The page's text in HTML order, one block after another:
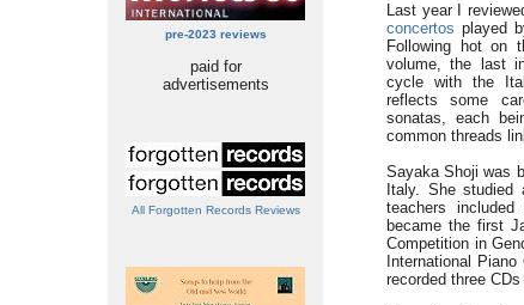
pre-2023 reviews
paid for
advertisements
All Forgotten Records Reviews
Last year I
concertos played
Following hot on
volume, the last
cycle with the
reflects some
sonatas, each
common threads
Sayaka Shoji was
Italy. She
teachers
became the first
Competition in
International
recorded three